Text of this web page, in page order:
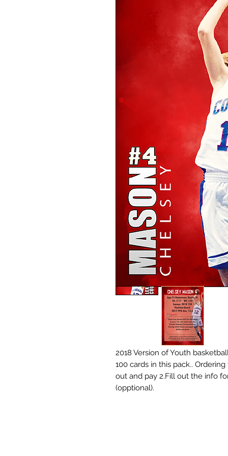
2018 Version of Youth
100 cards in this pack..
out and pay 2.Fill out the info
(opptional).